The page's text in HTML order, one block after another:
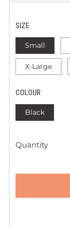
SIZE
Small
X-Large
COLOUR
Black
Quantity